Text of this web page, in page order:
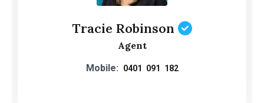
Tracie Robinson
Agent
Mobile: 0401 091 182